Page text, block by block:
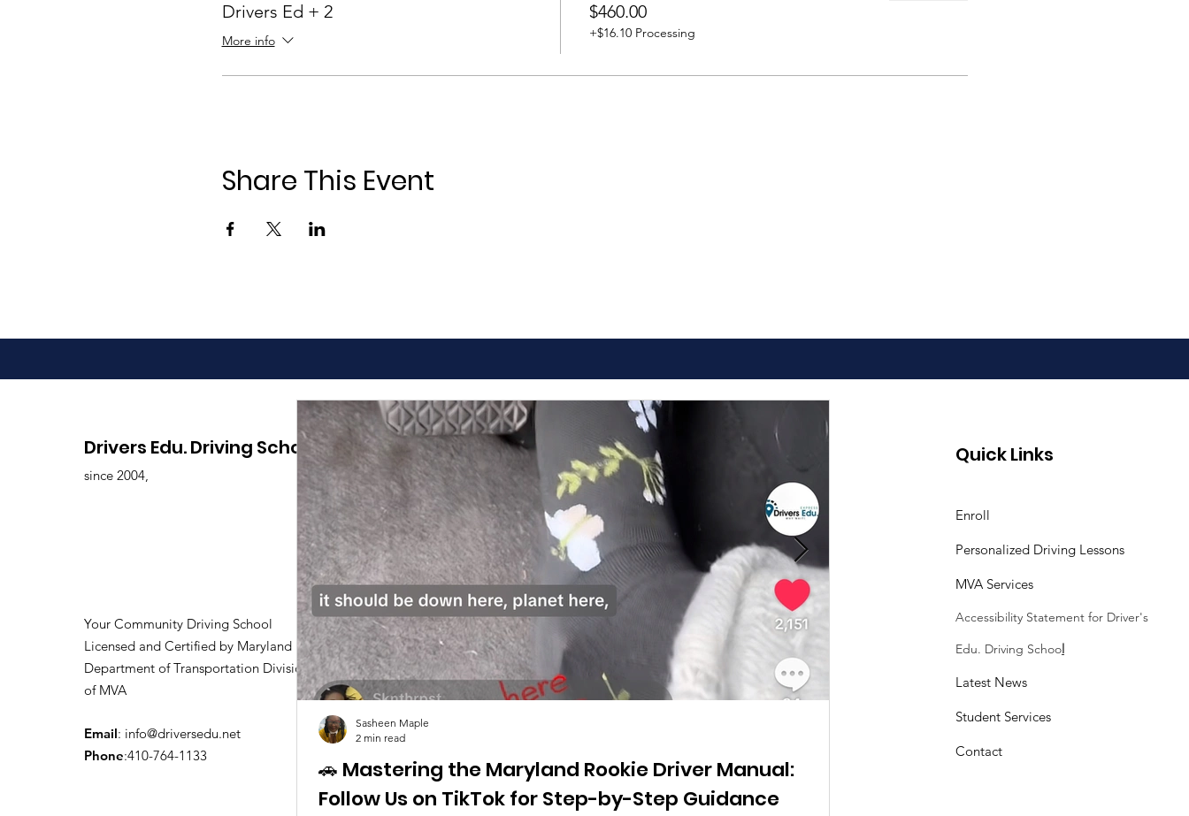
Drivers Ed + 2
More info
$460.00
+$16.10 Processing
Share This Event
Drivers Edu. Driving School
since 2004,
Your Community Driving School
Licensed and Certified by Maryland
Department of Transportation Division
of MVA
Email: info@driversedu.net
Phone:410-764-1133
🚗 Mastering the Maryland Rookie Driver Manual:
Follow Us on TikTok for Step-by-Step Guidance
Sasheen Maple
2 min read
Sasheen Maple
Quick Links
Enroll
Personalized Driving Lessons
MVA Services
Accessibility Statement for Driver's
Edu. Driving School
Latest News
Student Services
Contact